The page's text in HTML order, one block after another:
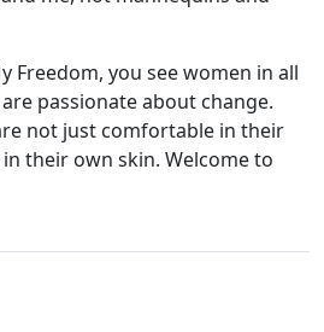
Freedom, you see women in all
passionate about change.
not just comfortable in their
their own skin. Welcome to